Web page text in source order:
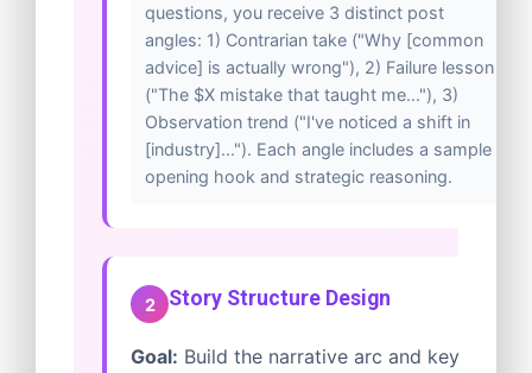
questions, you receive 3 distinct post
angles: 1) Contrarian take ("Why [common
advice] is actually wrong"), 2) Failure lesson
("The $X mistake that taught me..."), 3)
Observation trend ("I've noticed a shift in
[industry]..."). Each angle includes a sample
opening hook and strategic reasoning.
2 Story Structure Design
Goal: Build the narrative arc and key